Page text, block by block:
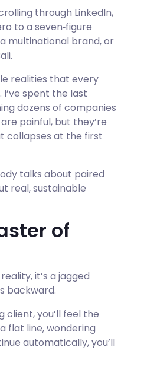
through LinkedIn,
to a seven‑figure
multinational brand, or
realities that every
spent the last
dozens of companies
painful, but they’re
collapses at the first
talks about paired
real, sustainable
of
it’s a jagged
backward.
you’ll feel the
flat line, wondering
automatically, you’ll